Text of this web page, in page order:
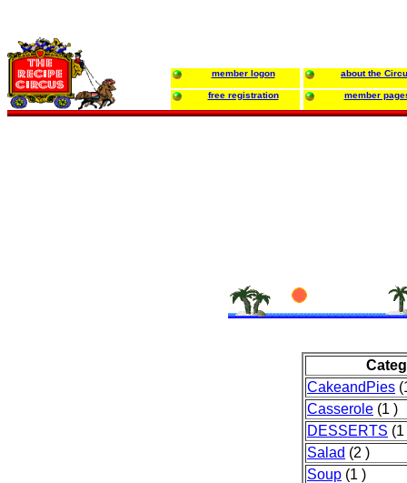
member logon about the
free registration member
CakeandPies
Casserole (1 )
DESSERTS (1
Salad (2 )
Soup (1 )